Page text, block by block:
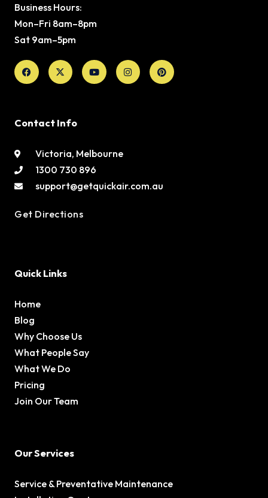
Business Hours:
Mon–Fri 8am–8pm
Sat 9am–5pm
Facebook
X-
twitter
YoutubeInstagramPinterest
Contact Info
Victoria, Melbourne
1300 730 896
support@getquickair.com.au
Get Directions
Quick Links
Home
Blog
Why Choose Us
What People Say
What We Do
Pricing
Join Our Team
Our Services
Service & Preventative Maintenance